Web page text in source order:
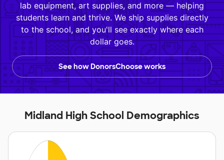
lab equipment, art supplies, and more — helping
students learn and thrive. We ship supplies directly
to the school, and you'll see exactly where each
dollar goes.
See how DonorsChoose works
Midland High School Demographics